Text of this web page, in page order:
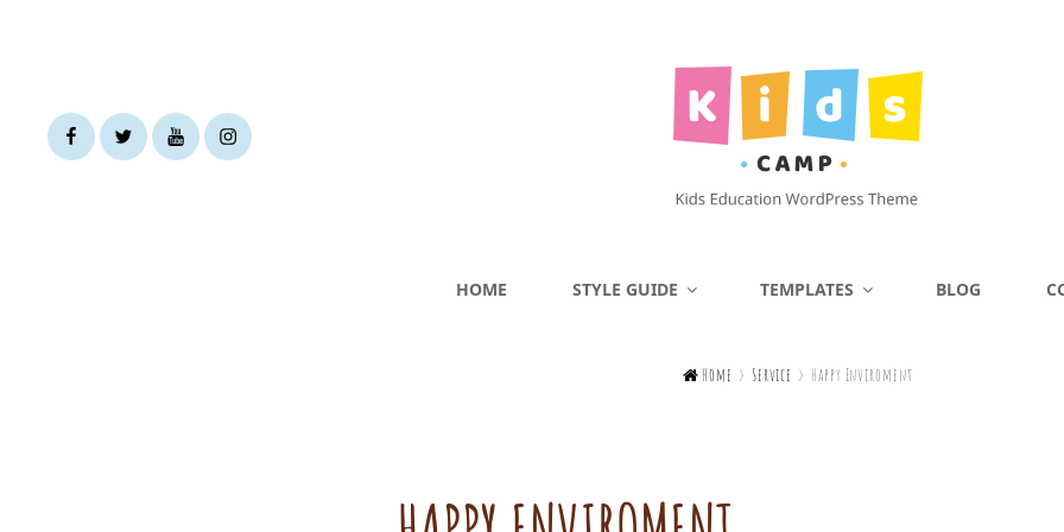
facebooktwitteryoutubeinstagram
HOME STYLE GUIDE TEMPLATES BLOG
 Home > Service > Happy Enviroment